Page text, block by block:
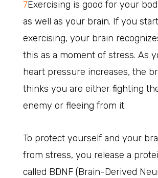
7Exercising is good for your
as well as your brain. If you start
exercising, your brain
this as a moment of stress. As
heart pressure increases, the
thinks you are either fighting
enemy or fleeing from it.
To protect yourself and your
from stress, you release a
called BDNF (Brain-Derived